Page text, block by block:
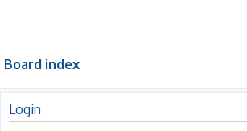
Board index
Login